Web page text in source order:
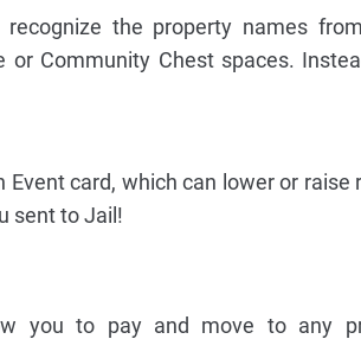
the property names
or Community Chest spaces.
card, which can lower or raise
sent to Jail!
you to pay and move to any